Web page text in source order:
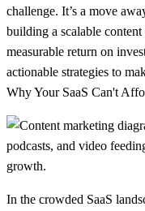
challenge. It’s a move
building a scalable
measurable return on
actionable strategies to
Why Your SaaS Can't
In the crowded SaaS